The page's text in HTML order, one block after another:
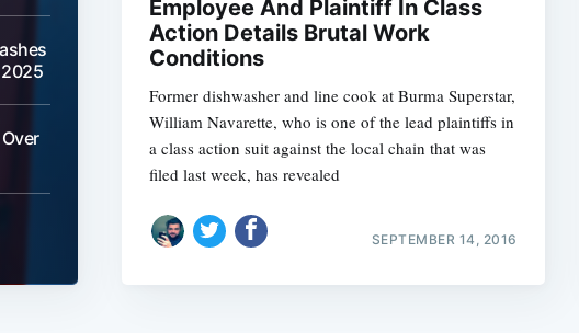
Employee And Plaintiff In Class
Action Details Brutal Work
Conditions
Former dishwasher and line cook at Burma Superstar,
William Navarette, who is one of the lead plaintiffs in
a class action suit against the local chain that was
filed last week, has revealed
SEPTEMBER 14, 2016